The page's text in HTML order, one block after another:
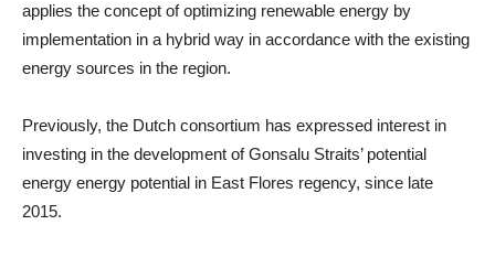
applies the concept of optimizing renewable energy by
implementation in a hybrid way in accordance with the existing
energy sources in the region.
Previously, the Dutch consortium has expressed interest in
investing in the development of Gonsalu Straits’ potential
energy energy potential in East Flores regency, since late
2015.